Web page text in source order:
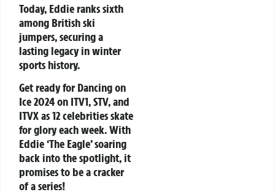
Today, Eddie ranks sixth
among British ski
jumpers, securing a
lasting legacy in winter
sports history.
Get ready forDancing on
Ice 2024on ITV1, STV, and
ITVX as 12 celebrities skate
for glory each week. With
Eddie ‘The Eagle’ soaring
back into the spotlight, it
promises to be a cracker
of a series!